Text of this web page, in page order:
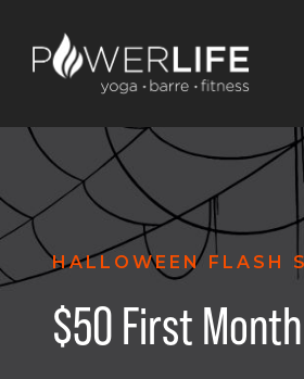
HALLOWEEN FLASH
$50 First Month